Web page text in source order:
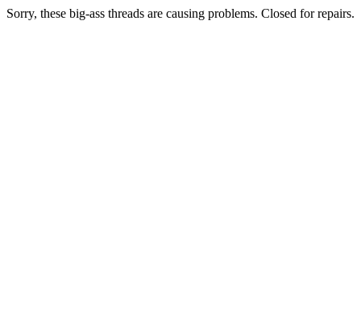
Sorry, these big-ass threads are causing problems. Closed for repairs.